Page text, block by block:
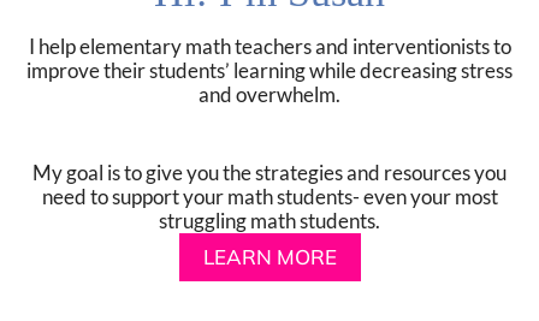
I help elementary math teachers and interventionists to
improve their students’ learning while decreasing stress
and overwhelm.
My goal is to give you the strategies and resources you
need to support your math students- even your most
struggling math students.
LEARN MORE